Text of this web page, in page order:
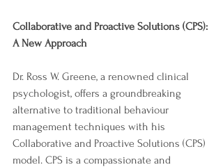
Collaborative and Proactive Solutions (CPS):
A New Approach
Dr. Ross W. Greene, a renowned clinical
psychologist, offers a groundbreaking
alternative to traditional behaviour
management techniques with his
Collaborative and Proactive Solutions (CPS)
model. CPS is a compassionate and